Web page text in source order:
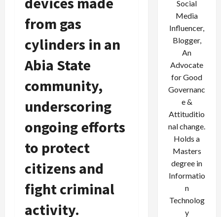
from gas
cylinders in an
Abia State
community,
underscoring
ongoing efforts
to protect
citizens and
fight criminal
activity.
Social
Media
Influencer,
Blogger,
An
Advocate
for Good
Governanc
e &
Attituditio
nal change.
Holds a
Masters
degree in
Informatio
n
Technolog
y